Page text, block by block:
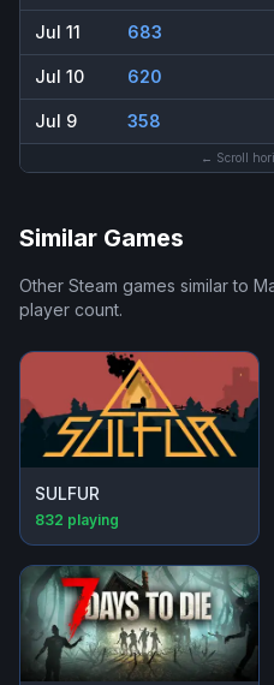
Jul 11 683
Jul 10 620
Jul 9 358
← Scroll
Similar Games
Other Steam games similar to
player count.
SULFUR
832 playing